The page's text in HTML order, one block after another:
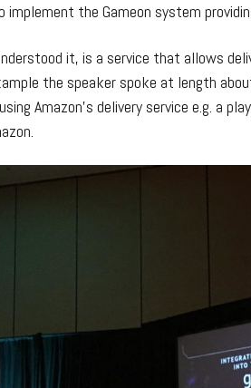
implement the Gameon system
it, is a service that allows
the speaker spoke at length
Amazon’s delivery service e.g. a